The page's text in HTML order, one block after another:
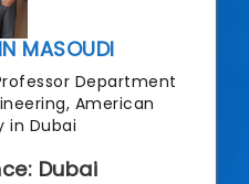
MASOUDI
Department
American
in Dubai
Dubai